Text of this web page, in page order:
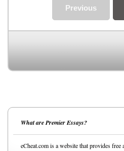
Previous
What are Premier Essays?
eCheat.com is a website that provides free